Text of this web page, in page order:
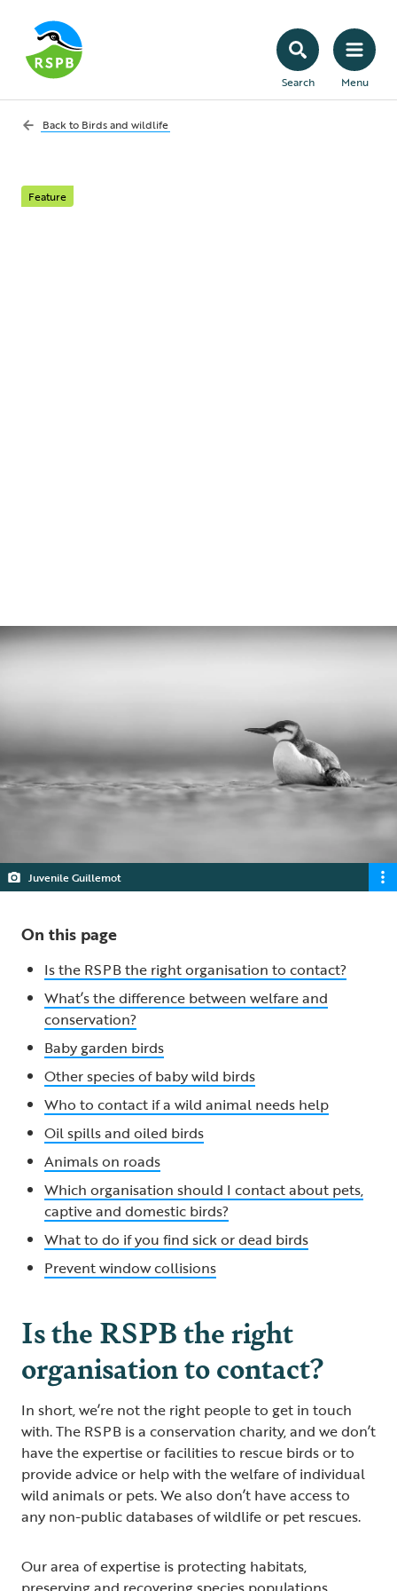
Search Menu
Back to Birds and wildlife
Feature
Juvenile Guillemot
On this page
Is the RSPB the right organisation to contact?
What’s the difference between welfare and
conservation?
Baby garden birds
Other species of baby wild birds
Who to contact if a wild animal needs help
Oil spills and oiled birds
Animals on roads
Which organisation should I contact about pets,
captive and domestic birds?
What to do if you find sick or dead birds
Prevent window collisions
Is the RSPB the right
organisation to contact?
In short, we’re not the right people to get in touch
with. The RSPB is a conservation charity, and we don’t
have the expertise or facilities to rescue birds or to
provide advice or help with the welfare of individual
wild animals or pets. We also don’t have access to
any non-public databases of wildlife or pet rescues.
Our area of expertise is protecting habitats,